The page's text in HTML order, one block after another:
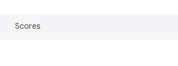
Scores